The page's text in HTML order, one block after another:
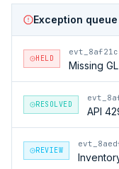
Exception queue
HELD
evt_8af21c
RESOLVED
API
REVIEW